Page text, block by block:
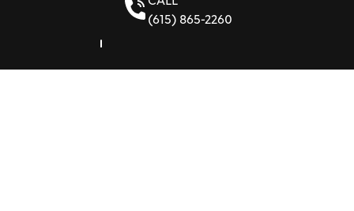
(615) 865-2260